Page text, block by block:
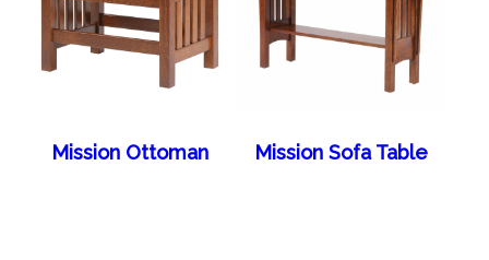
Mission Ottoman Mission Sofa Table